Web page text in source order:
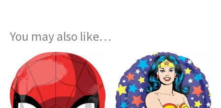
You may also like…